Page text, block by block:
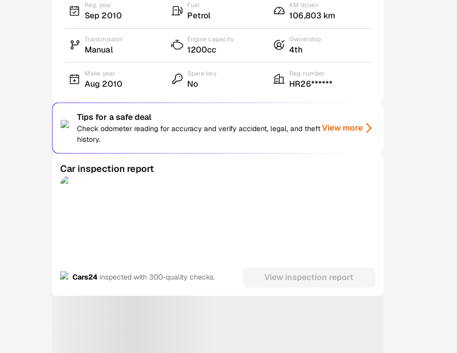
Reg. year
Sep 2010
Fuel
Petrol
KM driven
106,803 km
Transmission
Manual
Engine capacity
1200cc
Ownership
4th
Make year
Aug 2010
Spare key
No
Reg number
HR26******
Tips for a safe deal
Check odometer reading for accuracy and verify accident, legal, and theft
history.
View more
Car inspection report
Cars24 inspected with 300-quality checks. View inspection report